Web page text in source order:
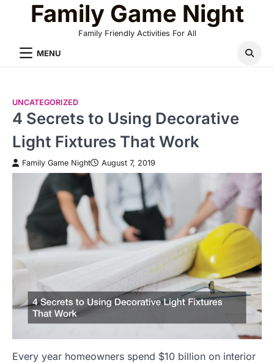
Family Game Night
Family Friendly Activities For All
MENU
UNCATEGORIZED
4 Secrets to Using Decorative
Light Fixtures That Work
Family Game Night August 7, 2019
Every year homeowners spend $10 billion on interior